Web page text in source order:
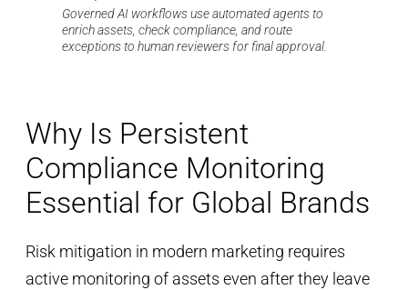
Governed AI workflows use automated agents to
enrich assets, check compliance, and route
exceptions to human reviewers for final approval.
Why Is Persistent
Compliance Monitoring
Essential for Global Brands
Risk mitigation in modern marketing requires
active monitoring of assets even after they leave